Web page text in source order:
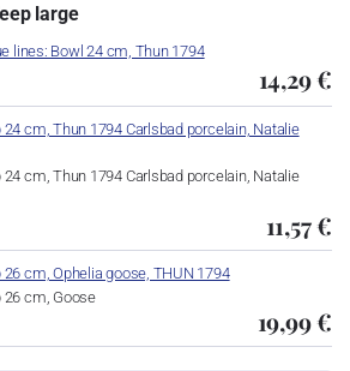
large
lines: Bowl 24 cm, Thun 1794
14,29 €
24 cm, Thun 1794 Carlsbad porcelain, Natalie
24 cm, Thun 1794 Carlsbad porcelain, Natalie
11,57 €
26 cm, Ophelia goose, THUN 1794
26 cm, Goose
19,99 €